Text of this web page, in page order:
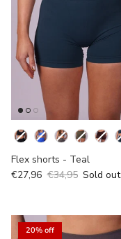
Kleur
Flex shorts - Teal
€27,96 €34,95 Sold out
20% off